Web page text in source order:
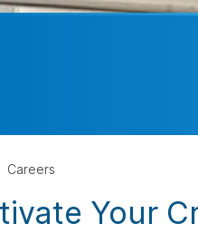
Careers
Your